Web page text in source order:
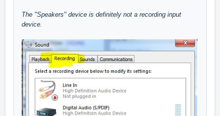
The "Speakers" device is definitely not a recording input
device.